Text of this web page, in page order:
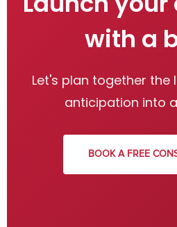
with a
Let's plan together the
anticipation into
BOOK A FREE